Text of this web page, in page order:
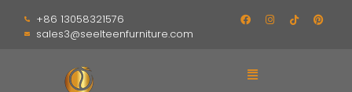
+86 13058321576
sales3@seelteenfurniture.com